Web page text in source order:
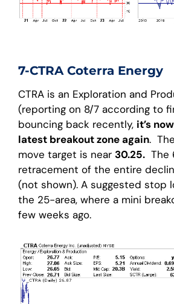
7-CTRA Coterra Energy
CTRA is an Exploration and
(reporting on 8/7 according to
bouncing back recently, it’s
latest breakout zone again.
move target is near 30.25. The
retracement of the entire
(not shown). A suggested stop
the 25-area, where a mini
few weeks ago.